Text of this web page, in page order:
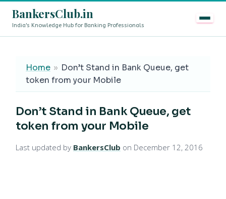
BankersClub.in
India's Knowledge Hub for Banking Professionals
Home » Don’t Stand in Bank Queue, get
token from your Mobile
Don’t Stand in Bank Queue, get
token from your Mobile
Last updated by BankersClub on December 12, 2016